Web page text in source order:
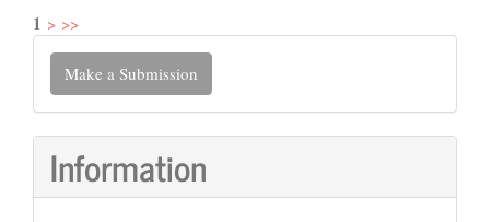
1 > >>
Make
Submission
Make a Submission
Information